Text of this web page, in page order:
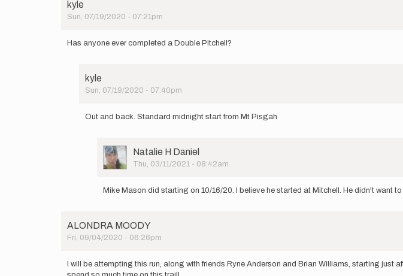
kyle
Sun, 07/19/2020 - 07:21pm
Has anyone ever completed a Double Pitchell?
kyle
Sun, 07/19/2020 - 07:40pm
reply
anyone
completed
Out and back. Standard midnight start from Mt Pisgah
User
Picture
Natalie H Daniel
Thu, 03/11/2021 - 08:42am
reply
back.
Standard…
kyle
Mike Mason did starting on 10/16/20. I believe he started at Mitchell. He didn't want
ALONDRA MOODY
Fri, 09/04/2020 - 06:26pm
I will be attempting this run, along with friends Ryne Anderson and Brian Williams, starting